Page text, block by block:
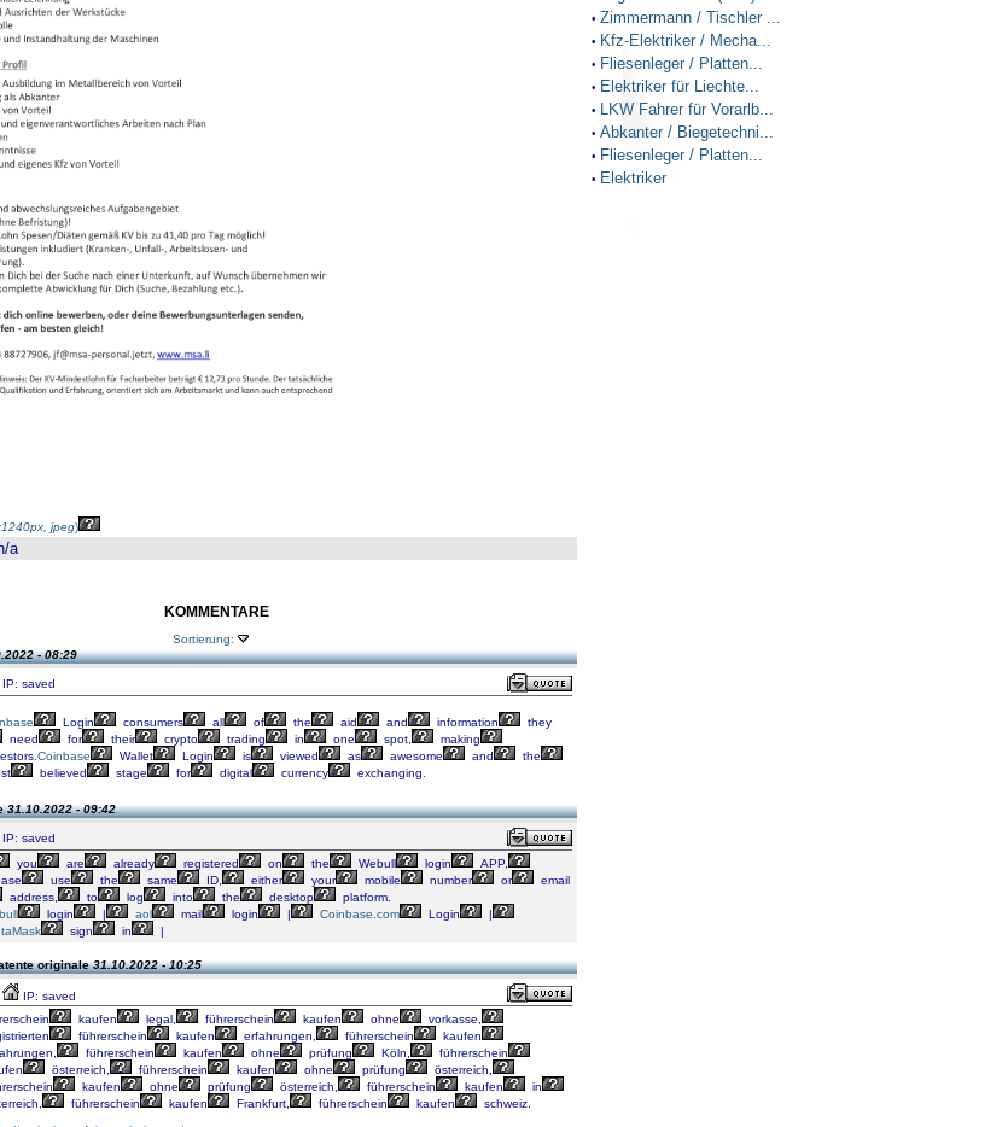
jpeg)
a
KOMMENTARE
Sortierung:
- 08:29
IP: saved
Login consumers all of the aid and information
they
need
for their crypto trading in one spot,
making
Coinbase Wallet Login is viewed as awesome and
the
believed stage for digital currency exchanging.
31.10.2022 - 09:42
IP: saved
you are already registered on the Webull login
APP,
use the same ID, either your mobile number or
email
address,
to log into the desktop
platform.
login | aol mail login | Coinbase.com Login
|
sign in |
originale31.10.2022 - 10:25
IP: saved
kaufen legal, führerschein kaufen ohne
vorkasse,
führerschein kaufen erfahrungen, führerschein
kaufen
führerschein kaufen ohne prüfung Köln,
führerschein
österreich, führerschein kaufen ohne prüfung
österreich,
kaufen ohne prüfung österreich, führerschein kaufen
in
führerschein kaufen Frankfurt, führerschein kaufen
schweiz.
• Zimmermann / Tischler ...
• Kfz-Elektriker / Mecha...
• Fliesenleger / Platten...
• Elektriker für Liechte...
• LKW Fahrer für Vorarlb...
• Abkanter / Biegetechni...
• Fliesenleger / Platten...
• Elektriker